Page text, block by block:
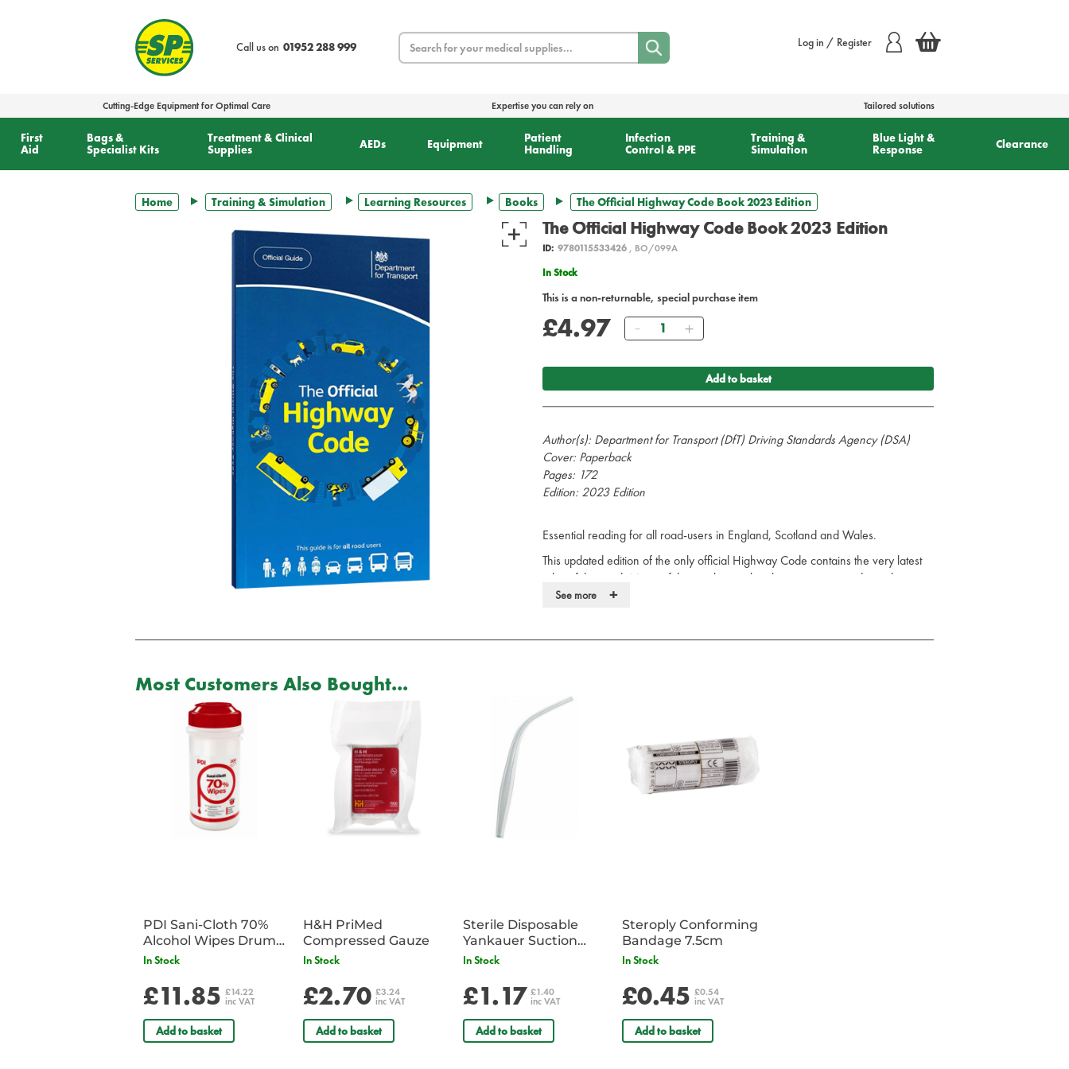
Call us on 01952 288 999
Search Log in / Register
Cutting-Edge Equipment for Optimal Care Expertise you can rely on Tailored solutions
First
Aid
Bags &
Specialist Kits
Treatment & Clinical
Supplies
AEDs Equipment
Patient
Handling
Infection
Control & PPE
Training &
Simulation
Blue Light &
Response
Clearance
Home Training & Simulation Learning Resources Books The Official Highway Code Book 2023 Edition
The Official Highway Code Book 2023 Edition
ID: 9780115533426, BO/099A
In Stock
This is a non-returnable, special purchase item
£4.97 Quantity
Add to basket
Author(s): Department for Transport (DfT) Driving Standards Agency (DSA)
Cover: Paperback
Pages: 172
Edition: 2023 Edition
Essential reading for all road-users in England, Scotland and Wales.
This updated edition of the only official Highway Code contains the very latest
rules of the road. Many of these rules are legal requirements and must be
adhered to in order to avoid penalty - fines, penalty points, disqualification or
See more +
Most Customers Also Bought...
PDI Sani-Cloth 70%
Alcohol Wipes Drum
of 200
In Stock
£11.85 £14.22
inc VAT
Add to basket
H&H PriMed
Compressed Gauze
In Stock
£2.70 £3.24
inc VAT
Add to basket
Sterile Disposable
Yankauer Suction
Tube - Single
In Stock
£1.17 £1.40
inc VAT
Add to basket
Steroply Conforming
Bandage 7.5cm
In Stock
£0.45 £0.54
inc VAT
Add to basket